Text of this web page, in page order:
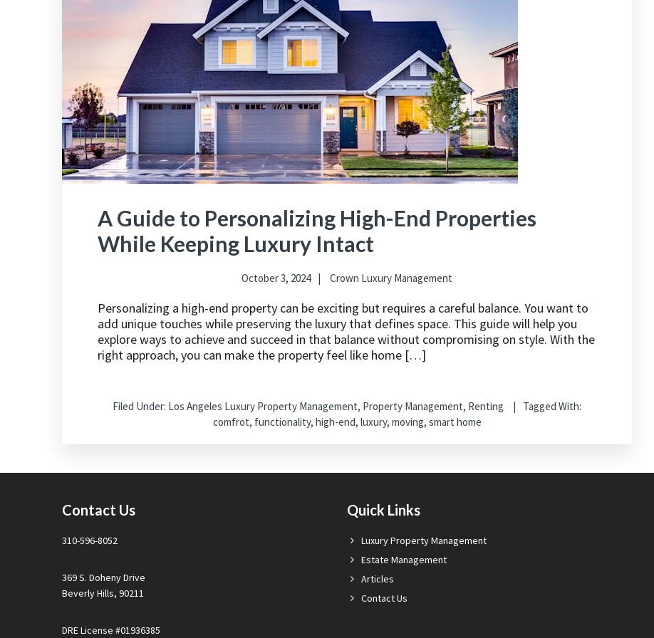
A Guide to Personalizing High-End Properties
While Keeping Luxury Intact
October 3, 2024 Crown Luxury Management
Personalizing a high-end property can be exciting but requires a careful balance. You want to
add unique touches while preserving the luxury that defines space. This guide will help you
explore ways to achieve and succeed in that balance without compromising on style. With the
right approach, you can make the property feel like home […]
Filed Under: Los Angeles Luxury Property Management, Property Management, Renting
Tagged With:
comfrot, functionality, high-end, luxury, moving, smart home
Contact Us
310-596-8052
369 S. Doheny Drive
Beverly Hills, 90211
DRE License #01936385
Quick Links
Luxury Property Management
Estate Management
Articles
Contact Us